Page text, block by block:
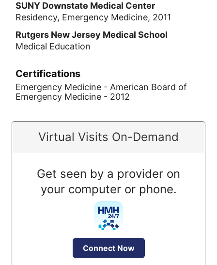
SUNY Downstate Medical Center
Residency, Emergency Medicine, 2011
Rutgers New Jersey Medical School
Medical Education
Certifications
Emergency Medicine - American Board of
Emergency Medicine - 2012
Virtual Visits On-Demand
Get seen by a provider on
your computer or phone.
Connect Now